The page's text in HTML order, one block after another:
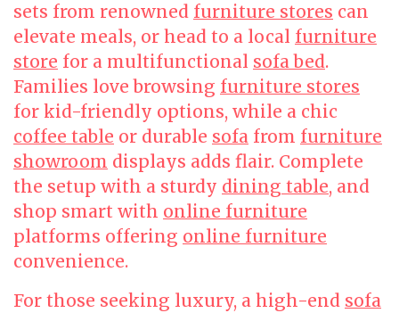
sets from renowned furniture stores can
elevate meals, or head to a local furniture
store for a multifunctional sofa bed.
Families love browsing furniture stores
for kid-friendly options, while a chic
coffee table or durable sofa from furniture
showroom displays adds flair. Complete
the setup with a sturdy dining table, and
shop smart with online furniture
platforms offering online furniture
convenience.
For those seeking luxury, a high-end sofa